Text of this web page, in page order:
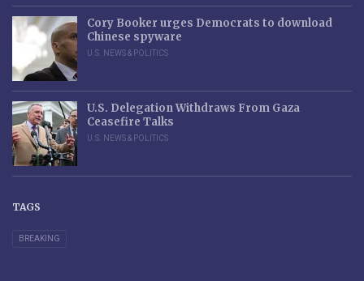
Cory Booker urges Democrats to download
Chinese spyware
U.S. NEWS & POLITICS
U.S. Delegation Withdraws From Gaza
Ceasefire Talks
U.S. NEWS & POLITICS
TAGS
BREAKING